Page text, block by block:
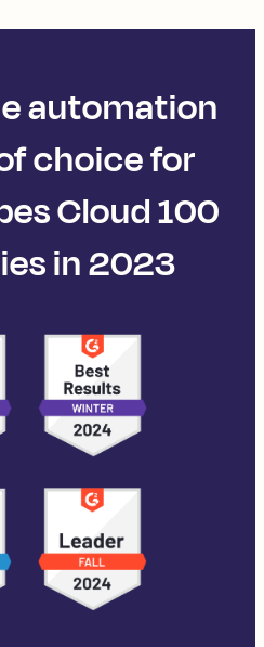
automation
choice for
Cloud 100
in 2023